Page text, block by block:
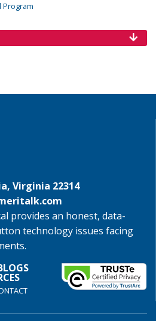
Program
Virginia 22314
provides an honest, data-
technology issues facing